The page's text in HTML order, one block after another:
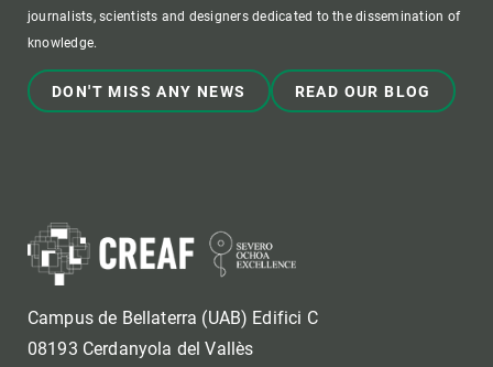
journalists, scientists and designers dedicated to the dissemination of
knowledge.
DON'T MISS ANY NEWS READ OUR BLOG
Campus de Bellaterra (UAB) Edifici C
08193 Cerdanyola del Vallès